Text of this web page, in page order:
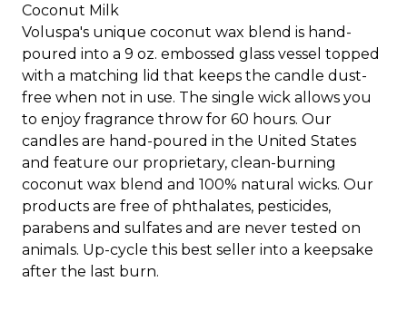
Coconut Milk​
Voluspa's unique coconut wax blend is hand-
poured into a 9 oz. embossed glass vessel topped
with a matching lid that keeps the candle dust-
free when not in use. The single wick allows you
to enjoy fragrance throw for 60 hours. Our
candles are hand-poured in the United States
and feature our proprietary, clean-burning
coconut wax blend and 100% natural wicks. Our
products are free of phthalates, pesticides,
parabens and sulfates and are never tested on
animals. Up-cycle this best seller into a keepsake
after the last burn.